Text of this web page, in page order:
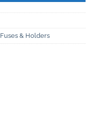
Fuses & Holders